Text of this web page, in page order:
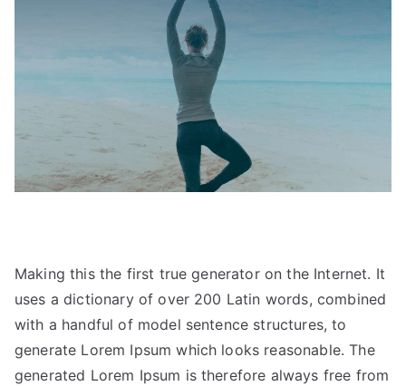
Making this the first true generator on the Internet. It
uses a dictionary of over 200 Latin words, combined
with a handful of model sentence structures, to
generate Lorem Ipsum which looks reasonable. The
generated Lorem Ipsum is therefore always free from